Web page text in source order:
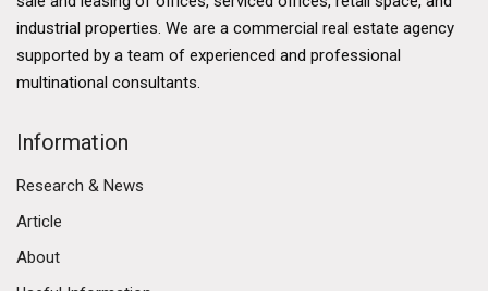
industrial properties. We are a commercial real estate agency
supported by a team of experienced and professional
multinational consultants.
Information
Research & News
Article
About